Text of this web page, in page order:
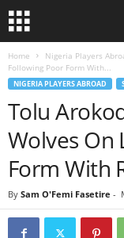
Home Nigeria Players
Following Poor Form With...
NIGERIA PLAYERS ABROAD
Tolu
Wolves On
Form With
By Sam O'Femi Fasetire -